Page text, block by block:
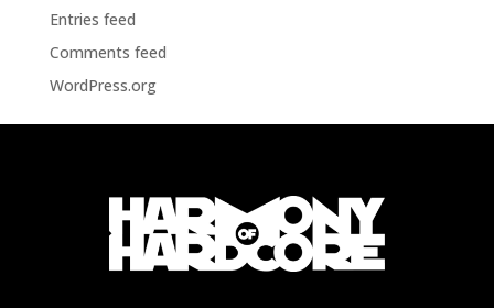
Entries feed
Comments feed
WordPress.org